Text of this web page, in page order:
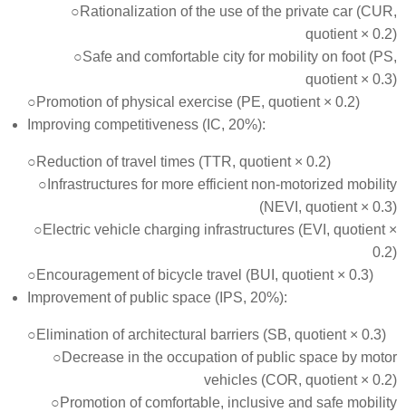
○Rationalization of the use of the private car (CUR,
quotient × 0.2)
○Safe and comfortable city for mobility on foot (PS,
quotient × 0.3)
○Promotion of physical exercise (PE, quotient × 0.2)
Improving competitiveness (IC, 20%):
○Reduction of travel times (TTR, quotient × 0.2)
○Infrastructures for more efficient non-motorized mobility
(NEVI, quotient × 0.3)
○Electric vehicle charging infrastructures (EVI, quotient ×
0.2)
○Encouragement of bicycle travel (BUI, quotient × 0.3)
Improvement of public space (IPS, 20%):
○Elimination of architectural barriers (SB, quotient × 0.3)
○Decrease in the occupation of public space by motor
vehicles (COR, quotient × 0.2)
○Promotion of comfortable, inclusive and safe mobility